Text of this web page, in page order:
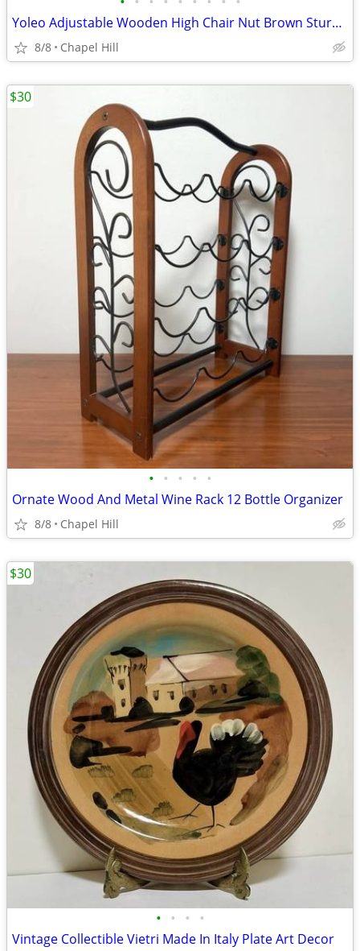
Yoleo Adjustable Wooden High Chair Nut Brown Sturdy And Like New
8/8 Chapel Hill
• • • • •
Ornate Wood And Metal Wine Rack 12 Bottle Organizer
8/8 Chapel Hill
$30
• • • •
Vintage Collectible Vietri Made In Italy Plate Art Decor
$30